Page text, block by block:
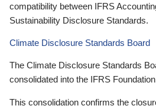
compatibility between IFRS
Sustainability Disclosure Standards.
Climate Disclosure Standards Board
The Climate Disclosure Standards
consolidated into the IFRS
This consolidation confirms the